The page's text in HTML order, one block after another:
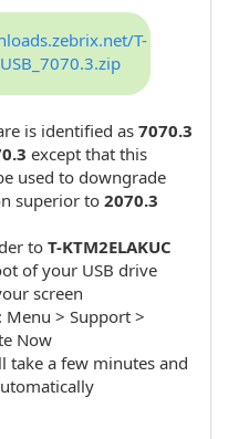
T-
is identified as7070.3
except that this
used to downgrade
superior to 2070.3
toT-KTM2ELAKUC
of your USB drive
screen
> Support >
Now
take a few minutes and